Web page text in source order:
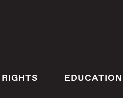
EDUCATION